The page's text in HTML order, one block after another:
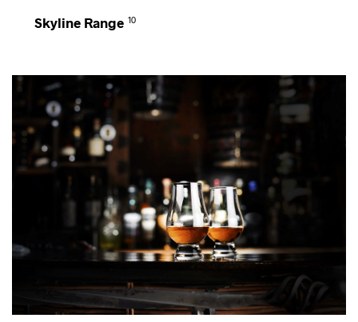
Skyline Range 10